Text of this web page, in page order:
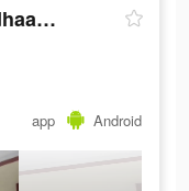
Easy Khata, Digital Udhaar Khata
app Android